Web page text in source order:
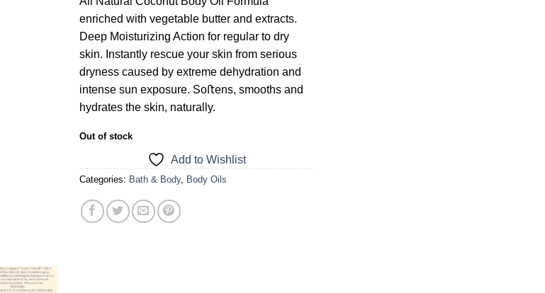
enriched with vegetable butter and extracts.
Deep Moisturizing Action for regular to dry
skin. Instantly rescue your skin from serious
dryness caused by extreme dehydration and
intense sun exposure. Soﬅens, smooths and
hydrates the skin, naturally.
Out of stock
Add to Wishlist
Categories: Bath & Body, Body Oils
discount on your entire order! This
is a one-time use coupon. Will not
work with any other discount code.
We hope you enjoy!
Shop Now!